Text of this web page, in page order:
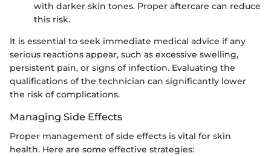
with darker skin tones. Proper aftercare can reduce
this risk.
It is essential to seek immediate medical advice if any
serious reactions appear, such as excessive swelling,
persistent pain, or signs of infection. Evaluating the
qualifications of the technician can significantly lower
the risk of complications.
Managing Side Effects
Proper management of side effects is vital for skin
health. Here are some effective strategies: